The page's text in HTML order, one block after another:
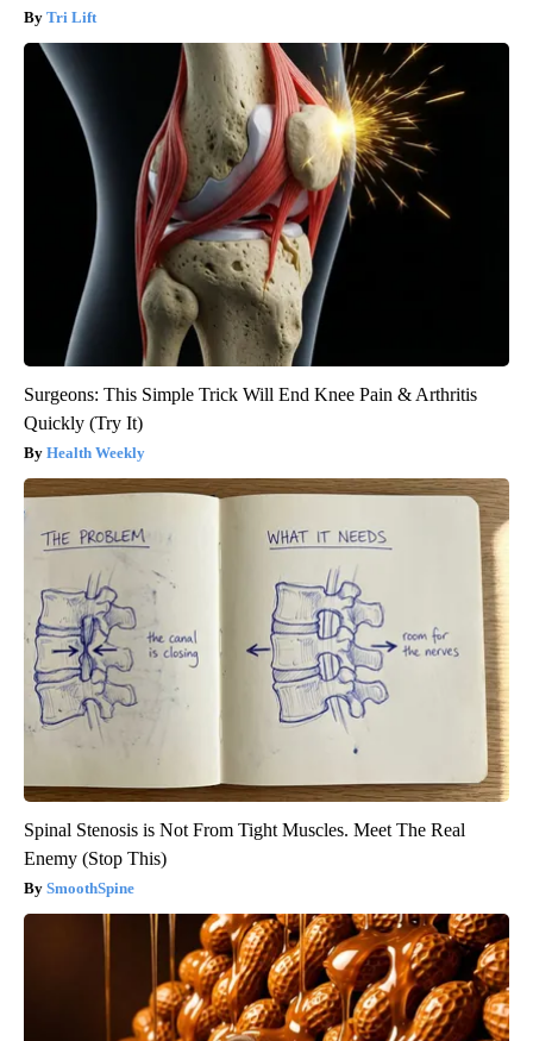
Tri Lift
Surgeons: This Simple Trick Will End Knee Pain & Arthritis
Quickly (Try It)
Health Weekly
Spinal Stenosis is Not From Tight Muscles. Meet The Real
Enemy (Stop This)
SmoothSpine